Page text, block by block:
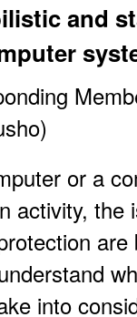
and
or a
activity, the
into